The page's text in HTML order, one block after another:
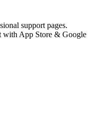
support pages.
with App Store & Google